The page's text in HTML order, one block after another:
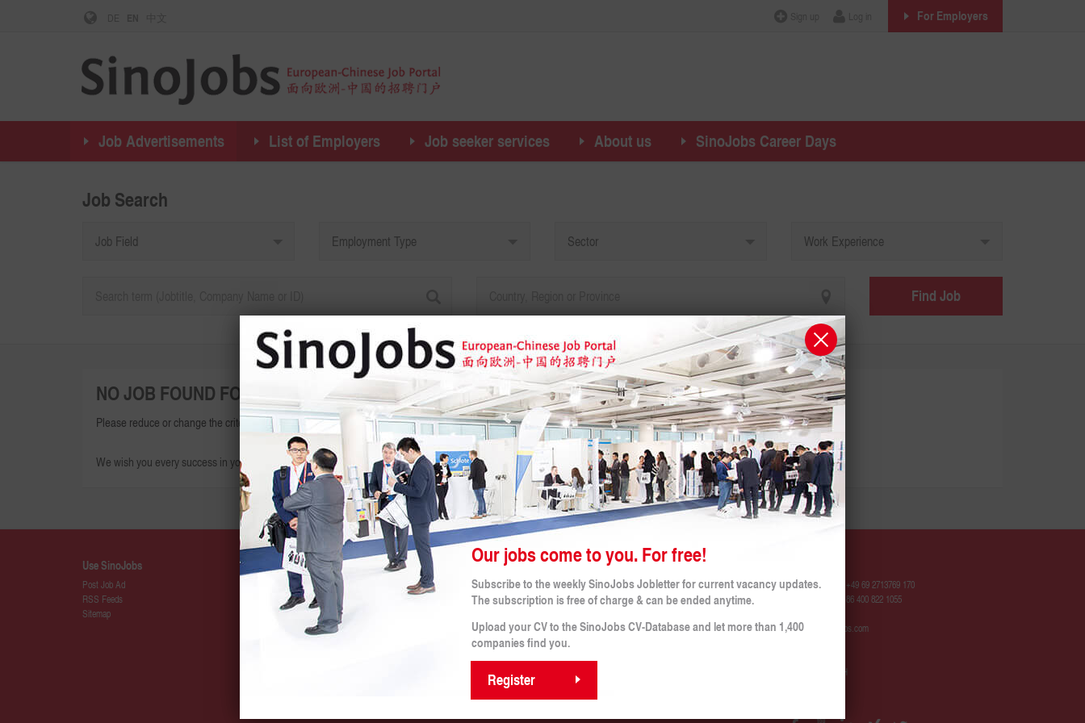
Job Advertisements List of Employers Job seeker services About us SinoJobs Career Days
For Employers
Job Search
Job Field Employment Type Sector Work Experience
Find Job
NO JOB FOUND FOR THIS SEARCH CRITERIA
Please reduce or change the criteria given and try again.
We wish you every success in your search for your dream job!
Our jobs come to you. For free!
Subscribe to the weekly SinoJobs Jobletter for current vacancy updates.
The subscription is free of charge & can be ended anytime.
Upload your CV to the SinoJobs CV-Database and let more than 1,400
companies find you.
Register
Use SinoJobs
Post Job Ad
RSS Feeds
Sitemap
Details
About SinoJobs
SinoJobs Partner
Memberships
Legal Notes
Conditions (for applicants)
Terms and Conditions
Privacy Policy
Privacy Policy for Applicants
Hotline Europe: +49 69 2713769 170
Hotline China: +86 400 822 1055
contact@sinojobs.com
SinoJobs GmbH